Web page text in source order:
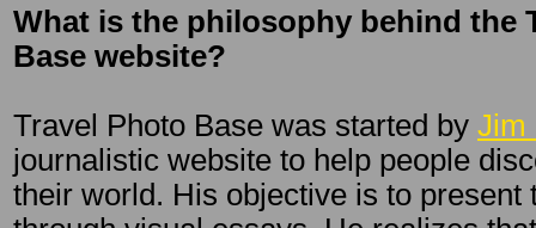
What is the philosophy behind the
Base website?
Travel Photo Base was started by Jim
journalistic website to help people
their world. His objective is to present